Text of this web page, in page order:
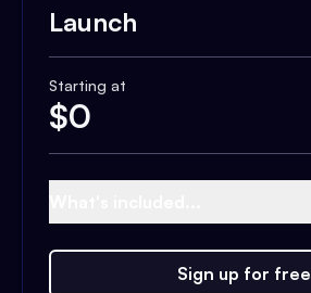
Launch
Starting at
$0
Sign up for free